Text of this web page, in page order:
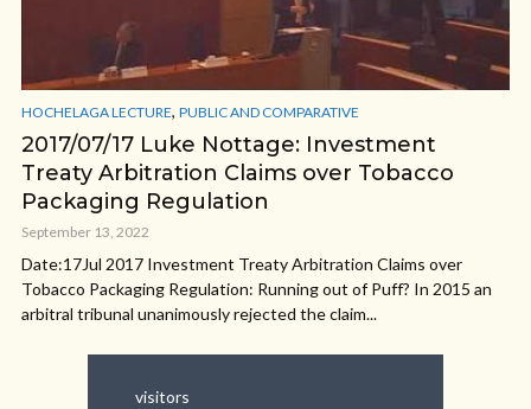
HOCHELAGA LECTURE, PUBLIC AND COMPARATIVE
2017/07/17 Luke Nottage: Investment
Treaty Arbitration Claims over Tobacco
Packaging Regulation
September 13, 2022
Date:17Jul 2017 Investment Treaty Arbitration Claims over
Tobacco Packaging Regulation: Running out of Puff? In 2015 an
arbitral tribunal unanimously rejected the claim...
visitors